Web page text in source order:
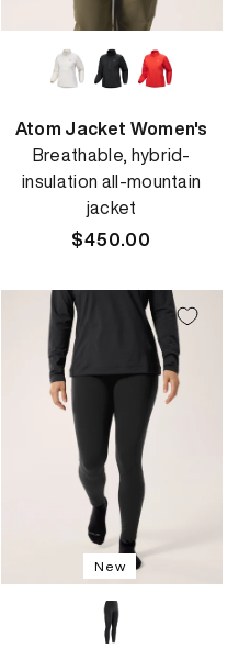
Atom Jacket Women's
Breathable, hybrid-
insulation all-mountain
jacket
Regular
$450.00
New